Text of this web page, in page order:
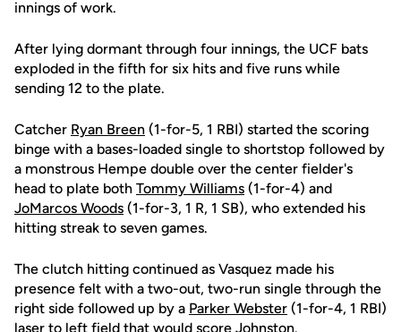
innings of work.
After lying dormant through four innings, the UCF bats
exploded in the fifth for six hits and five runs while
sending 12 to the plate.
Catcher Ryan Breen (1-for-5, 1 RBI) started the scoring
binge with a bases-loaded single to shortstop followed by
a monstrous Hempe double over the center fielder's
head to plate both Tommy Williams (1-for-4) and
JoMarcos Woods (1-for-3, 1 R, 1 SB), who extended his
hitting streak to seven games.
The clutch hitting continued as Vasquez made his
presence felt with a two-out, two-run single through the
right side followed up by a Parker Webster (1-for-4, 1 RBI)
laser to left field that would score Johnston.